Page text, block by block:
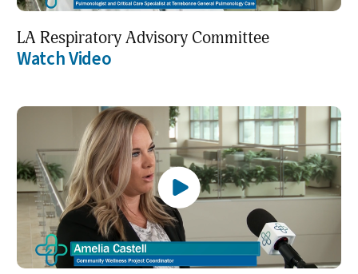
LA Respiratory Advisory Committee
Watch Video